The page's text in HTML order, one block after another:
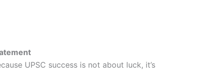
UPSC success is not about luck, it’s